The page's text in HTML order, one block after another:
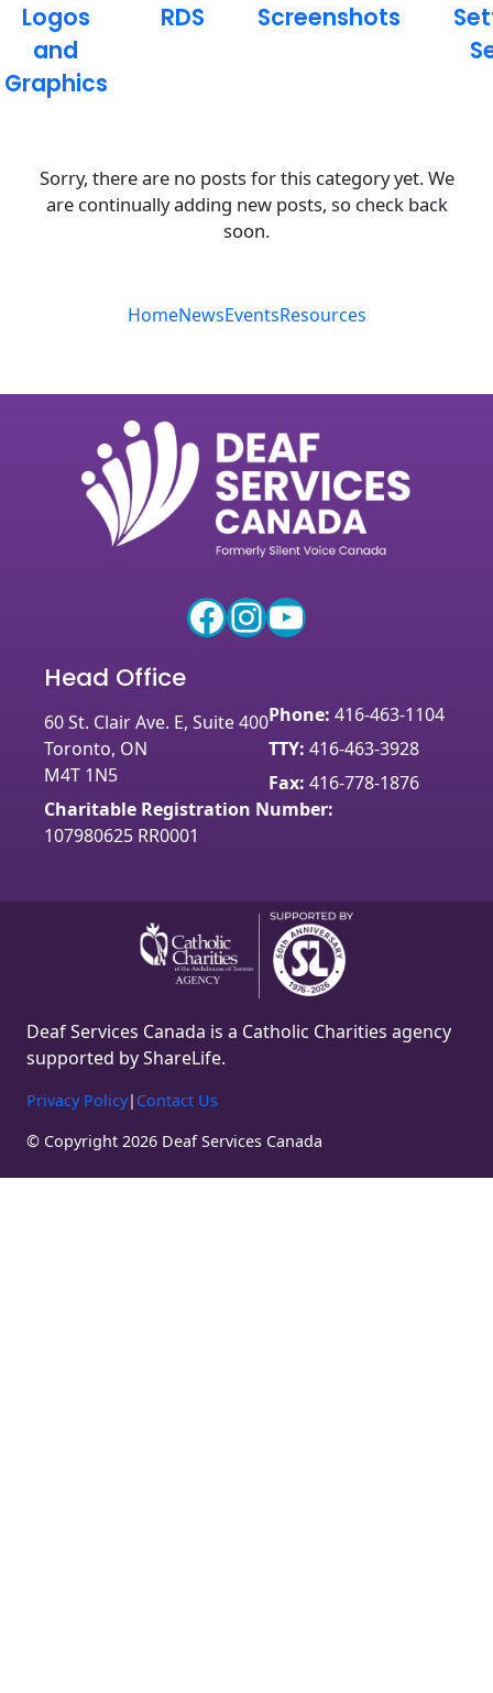
Logos
and
Graphics
RDS Screenshots
Sorry, there are no posts for this category yet. We
are continually adding new posts, so check back
soon.
HomeNewsEventsResources
Facebook InstagramYouTube
Head Office
60 St. Clair Ave. E, Suite 400
Toronto, ON
M4T 1N5
Phone: 416-463-1104
TTY: 416-463-3928
Fax: 416-778-1876
Charitable Registration Number:
107980625 RR0001
Deaf Services Canada is a Catholic Charities agency
supported by ShareLife.
Privacy Policy| Contact Us
© Copyright 2026 Deaf Services Canada